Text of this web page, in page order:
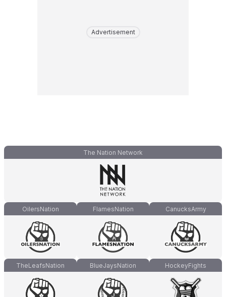
Advertisement
The Nation Network
OilersNation FlamesNation CanucksArmy
TheLeafsNation BlueJaysNation HockeyFights